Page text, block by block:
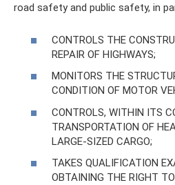
road safety and public safety, in
CONTROLS THE
REPAIR OF HIGHWAYS;
MONITORS THE
CONDITION OF MOTOR
CONTROLS, WITHIN ITS
TRANSPORTATION OF
LARGE-SIZED CARGO;
TAKES QUALIFICATION
OBTAINING THE RIGHT